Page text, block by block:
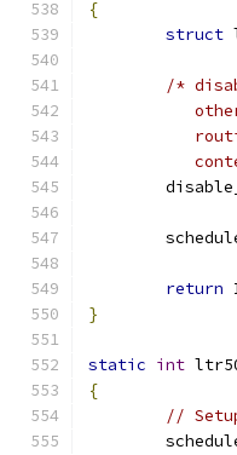
{
struct
/*
return
}
static int
{
//